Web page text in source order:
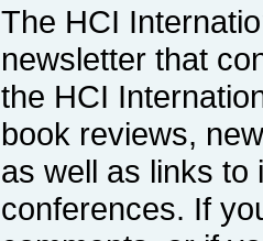
The HCI
newsletter that
the HCI
book reviews,
as well as links to
conferences. If